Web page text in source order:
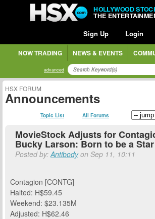
HOLLYWOOD
THE
Sign Up Login
NOW TRADING NEWS & EVENTS
advanced
HSX FORUM
Announcements
Topic List All Forums
MovieStock Adjusts for
Bucky Larson: Born to be a Star
Posted by:Antibodyon Sep 11, 10:11
Contagion [CONTG]
Halted: H$59.45
Weekend: $23.135M
Adjusted: H$62.46